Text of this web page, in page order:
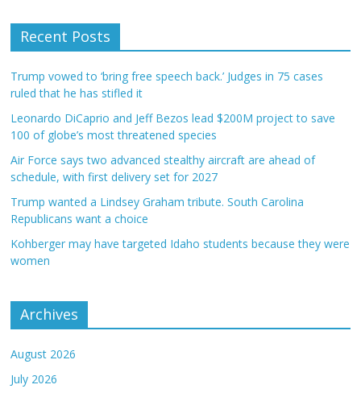
Recent Posts
Trump vowed to ‘bring free speech back.’ Judges in 75 cases
ruled that he has stifled it
Leonardo DiCaprio and Jeff Bezos lead $200M project to save
100 of globe’s most threatened species
Air Force says two advanced stealthy aircraft are ahead of
schedule, with first delivery set for 2027
Trump wanted a Lindsey Graham tribute. South Carolina
Republicans want a choice
Kohberger may have targeted Idaho students because they were
women
Archives
August 2026
July 2026